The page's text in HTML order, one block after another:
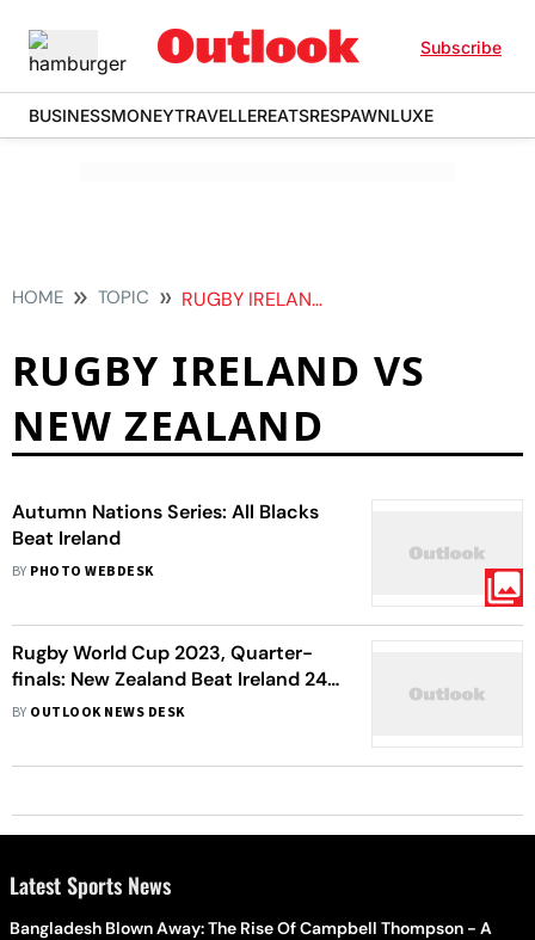
Subscribe
BUSINESSMONEYTRAVELLEREATSRESPAWNLUXE
HOME TOPIC RUGBY IRELAND VS NEW ZEALAND
RUGBY IRELAND VS
NEW ZEALAND
Autumn Nations Series: All Blacks
Beat Ireland
BY PHOTO WEBDESK
Rugby World Cup 2023, Quarter-
finals: New Zealand Beat Ireland 24-
28, Argentina Beat Wales 17-29
BY OUTLOOK NEWS DESK
Latest Sports News
Bangladesh Blown Away: The Rise Of Campbell Thompson - A